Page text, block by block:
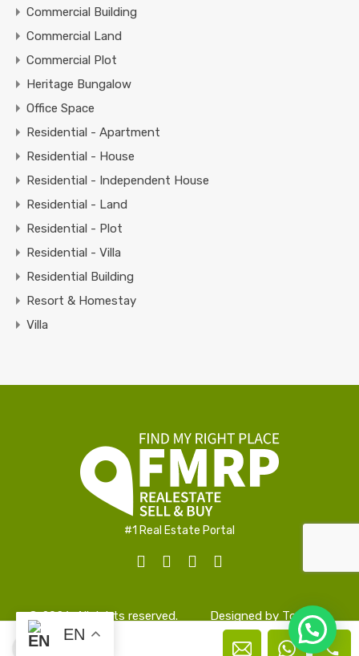
Commercial Building
Commercial Land
Commercial Plot
Heritage Bungalow
Office Space
Residential - Apartment
Residential - House
Residential - Independent House
Residential - Land
Residential - Plot
Residential - Villa
Residential Building
Resort & Homestay
Villa
#1 Real Estate Portal
© 2026. All rights reserved. Designed by TopAlign
EN